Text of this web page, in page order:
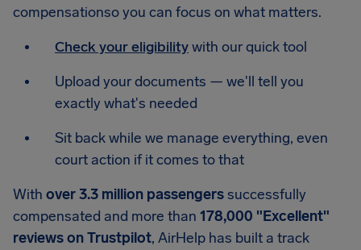
compensationso you can focus on what matters.
Check your eligibilitywith our quick tool
Upload your documents — we'll tell you
exactly what's needed
Sit back while we manage everything, even
court action if it comes to that
With over 3.3 million passengerssuccessfully
compensated and more than 178,000 "Excellent"
reviews on Trustpilot, AirHelp has built a track